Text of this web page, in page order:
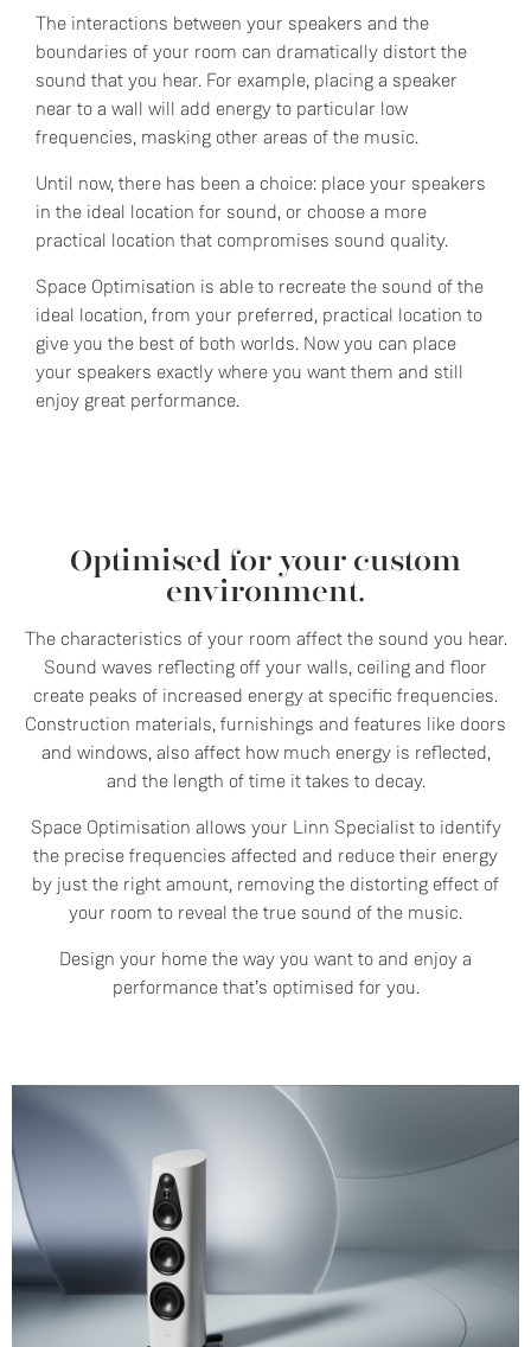
The interactions between your speakers and the
boundaries of your room can dramatically distort the
sound that you hear. For example, placing a speaker
near to a wall will add energy to particular low
frequencies, masking other areas of the music.
Until now, there has been a choice: place your speakers
in the ideal location for sound, or choose a more
practical location that compromises sound quality.
Space Optimisation is able to recreate the sound of the
ideal location, from your preferred, practical location to
give you the best of both worlds. Now you can place
your speakers exactly where you want them and still
enjoy great performance.
Optimised for your custom
environment.
The characteristics of your room affect the sound you hear.
Sound waves reflecting off your walls, ceiling and floor
create peaks of increased energy at specific frequencies.
Construction materials, furnishings and features like doors
and windows, also affect how much energy is reflected,
and the length of time it takes to decay.
Space Optimisation allows your Linn Specialist to identify
the precise frequencies affected and reduce their energy
by just the right amount, removing the distorting effect of
your room to reveal the true sound of the music.
Design your home the way you want to and enjoy a
performance that’s optimised for you.